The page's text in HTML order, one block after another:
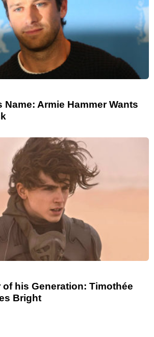
Name: Armie Hammer Wants
of his Generation: Timothée
Bright